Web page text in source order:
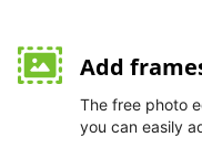
Add
The free photo
you can easily